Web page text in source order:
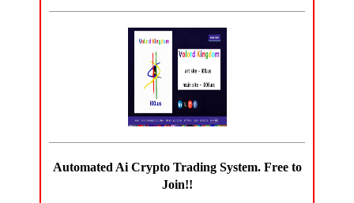
Automated Ai Crypto Trading System. Free to
Join!!